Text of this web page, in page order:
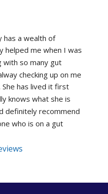
has a wealth of
helped me when I was
with so many gut
checking up on me
has lived it first
knows what she is
definitely recommend
who is on a gut